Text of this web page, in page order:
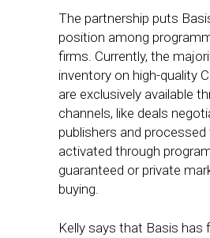
The partnership puts
position among
firms. Currently, the
inventory on high-quality
are exclusively available
channels, like deals
publishers and processed
activated through
guaranteed or private
buying.
Kelly says that Basis has